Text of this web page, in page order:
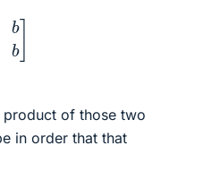
bb]
product of those two
in order that that